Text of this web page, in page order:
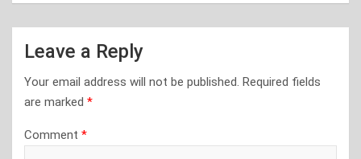
Leave a Reply
Your email address will not be published. Required fields
are marked *
Comment *